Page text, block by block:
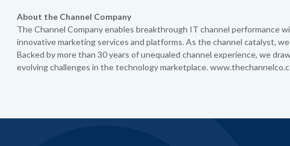
About the Channel Company
The Channel Company enables breakthrough IT channel performance
innovative marketing services and platforms. As the channel catalyst,
Backed by more than 30 years of unequaled channel experience, we
evolving challenges in the technology marketplace.